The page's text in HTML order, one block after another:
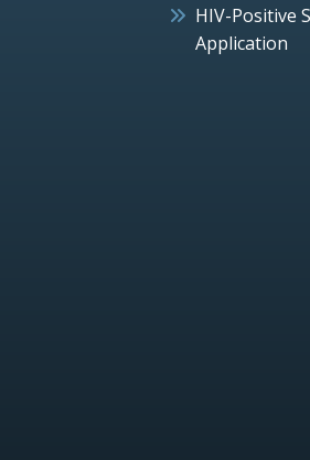
HIV-Positive
Application